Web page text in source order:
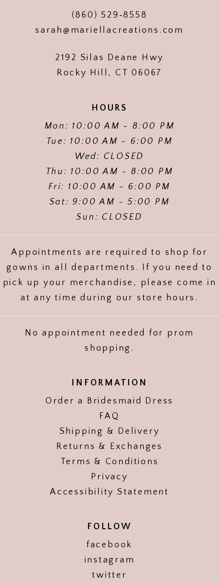
(860) 529‑8558
sarah@mariellacreations.com
2192 Silas Deane Hwy
Rocky Hill, CT 06067
HOURS
Mon: 10:00 AM - 8:00 PM
Tue: 10:00 AM - 6:00 PM
Wed: CLOSED
Thu: 10:00 AM - 8:00 PM
Fri: 10:00 AM - 6:00 PM
Sat: 9:00 AM - 5:00 PM
Sun: CLOSED
Appointments are required to shop for
gowns in all departments. If you need to
pick up your merchandise, please come in
at any time during our store hours.
No appointment needed for prom
shopping.
INFORMATION
Order a Bridesmaid Dress
FAQ
Shipping & Delivery
Returns & Exchanges
Terms & Conditions
Privacy
Accessibility Statement
FOLLOW
facebook
instagram
twitter